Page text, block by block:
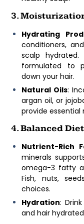
3.
Hydrating
conditioners,
scalp
formulated to
down your hair.
Natural Oils:
argan oil, or
provide
4. Balanced Diet
Nutrient-Rich
minerals
omega-3 fatty
Fish, nuts,
choices.
Hydration:
and hair